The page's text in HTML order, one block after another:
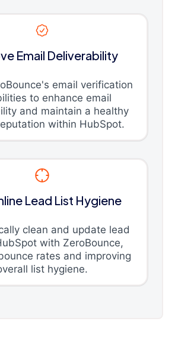
Email Deliverability
email verification
to enhance email
and maintain a healthy
within HubSpot.
Lead List Hygiene
clean and update lead
with ZeroBounce,
rates and improving
list hygiene.